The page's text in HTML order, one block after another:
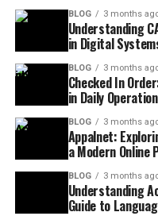
BLOG 3 months
Understanding
in Digital
BLOG 3 months
Checked In
in Daily
BLOG 3 months
Appalnet:
a Modern
BLOG 3 months
Understanding
Guide to